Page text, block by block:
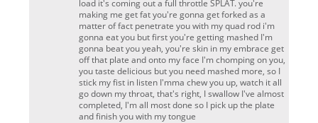
load it's coming out a full throttle SPLAT. you're
making me get fat you're gonna get forked as a
matter of fact penetrate you with my quad rod i'm
gonna eat you but first you're getting mashed I'm
gonna beat you yeah, you're skin in my embrace get
off that plate and onto my face I'm chomping on you,
you taste delicious but you need mashed more, so I
stick my fist in listen I'mma chew you up, watch it all
go down my throat, that's right, I swallow I've almost
completed, I'm all most done so I pick up the plate
and finish you with my tongue